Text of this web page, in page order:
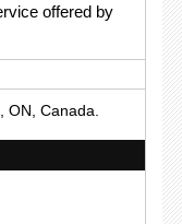
offered by
Canada.